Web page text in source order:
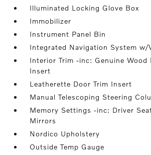
Illuminated Locking Glove Box
Immobilizer
Instrument Panel Bin
Integrated Navigation System w/
Interior Trim -inc: Genuine Wood
Insert
Leatherette Door Trim Insert
Manual Telescoping Steering
Memory Settings -inc: Driver
Mirrors
Nordico Upholstery
Outside Temp Gauge